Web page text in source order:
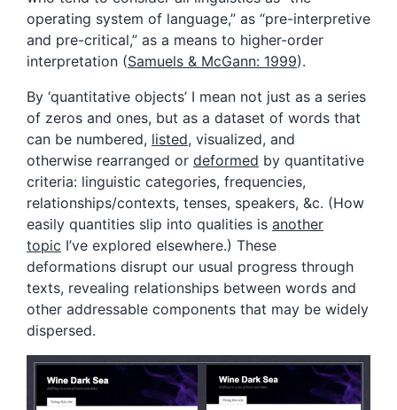
operating system of language,” as “pre-interpretive
and pre-critical,” as a means to higher-order
interpretation (Samuels & McGann: 1999).
By ‘quantitative objects’ I mean not just as a series
of zeros and ones, but as a dataset of words that
can be numbered, listed, visualized, and
otherwise rearranged or deformed by quantitative
criteria: linguistic categories, frequencies,
relationships/contexts, tenses, speakers, &c. (How
easily quantities slip into qualities is another
topic I’ve explored elsewhere.) These
deformations disrupt our usual progress through
texts, revealing relationships between words and
other addressable components that may be widely
dispersed.